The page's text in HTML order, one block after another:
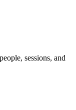
sessions, and